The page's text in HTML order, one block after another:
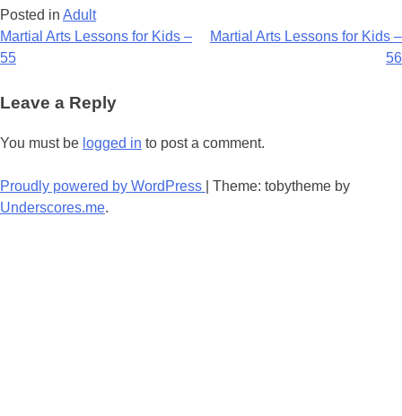
Posted in Adult
Post
navigation
Martial Arts Lessons for Kids –
55
Martial Arts Lessons for Kids –
56
Leave a Reply
You must be logged in to post a comment.
Proudly powered by WordPress
Theme: tobytheme by
Underscores.me.